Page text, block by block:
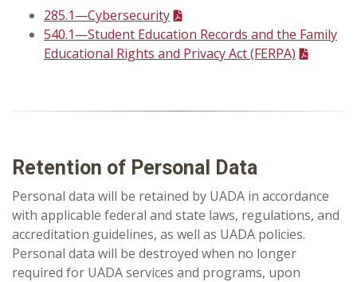
285.1—Cybersecurity
540.1—Student Education Records and the Family
Educational Rights and Privacy Act (FERPA)
Retention of Personal Data
Personal data will be retained by UADA in accordance
with applicable federal and state laws, regulations, and
accreditation guidelines, as well as UADA policies.
Personal data will be destroyed when no longer
required for UADA services and programs, upon